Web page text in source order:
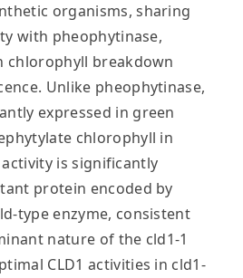
organisms, sharing
with pheophytinase,
chlorophyll breakdown
Unlike pheophytinase,
expressed in green
chlorophyll in
is significantly
protein encoded by
type enzyme, consistent
nature of the cld1-1
CLD1 activities in cld1-